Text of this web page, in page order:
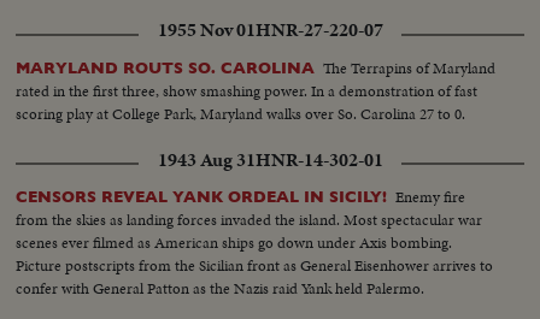
1955 Nov 01HNR-27-220-07
MARYLAND ROUTS SO. CAROLINA The Terrapins of Maryland
rated in the first three, show smashing power. In a demonstration of fast
scoring play at College Park, Maryland walks over So. Carolina 27 to 0.
1943 Aug 31HNR-14-302-01
CENSORS REVEAL YANK ORDEAL IN SICILY! Enemy fire
from the skies as landing forces invaded the island. Most spectacular war
scenes ever filmed as American ships go down under Axis bombing.
Picture postscripts from the Sicilian front as General Eisenhower arrives to
confer with General Patton as the Nazis raid Yank held Palermo.